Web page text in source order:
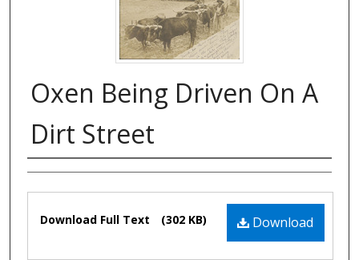
Oxen Being Driven On A
Dirt Street
Authors
Files
Download
Download Full Text (302 KB)